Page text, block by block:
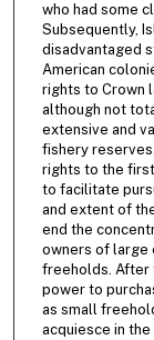
who had some
Subsequently,
disadvantaged
American
rights to Crown
although not
extensive and
fishery
rights to the
to facilitate
and extent of
end the
owners of large
freeholds. After
power to
as small
acquiesce in